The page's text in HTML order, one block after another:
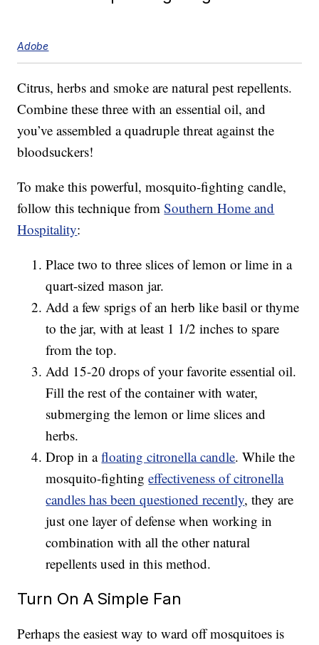
Adobe
Citrus, herbs and smoke are natural pest repellents.
Combine these three with an essential oil, and
you’ve assembled a quadruple threat against the
bloodsuckers!
To make this powerful, mosquito-fighting candle,
follow this technique fromSouthern Home and
Hospitality:
Place two to three slices of lemon or lime in a
quart-sized mason jar.
Add a few sprigs of an herb like basil or thyme
to the jar, with at least 1 1/2 inches to spare
from the top.
Add 15-20 drops of your favorite essential oil.
Fill the rest of the container with water,
submerging the lemon or lime slices and
herbs.
Drop in afloating citronella candle. While the
mosquito-fightingeffectiveness of citronella
candles has been questioned recently, they are
just one layer of defense when working in
combination with all the other natural
repellents used in this method.
Turn On A Simple Fan
Perhaps the easiest way to ward off mosquitoes is